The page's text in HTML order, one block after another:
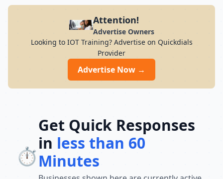
Attention!
Advertise Owners
Looking to IOT Training? Advertise on Quickdials
Provider
Advertise Now →
⏱️
Get Quick Responses
in less than 60
Minutes